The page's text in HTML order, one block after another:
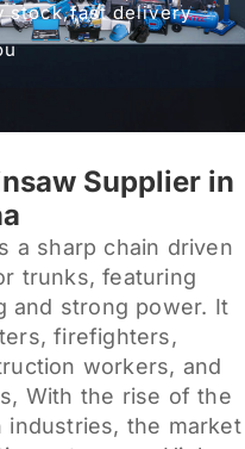
stock,fast delivery
Supplier in
a sharp chain driven
trunks, featuring
and strong power. It
firefighters,
workers, and
With the rise of the
industries, the market